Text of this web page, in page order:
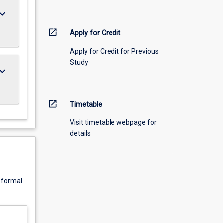
open_in_new Apply for Credit
Apply for Credit for Previous
Study
open_in_new Timetable
Visit timetable webpage for
details